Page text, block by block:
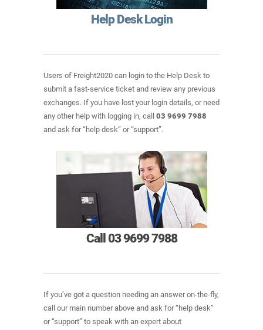
Help Desk Login
Users of Freight2020 can login to the Help Desk to
submit a fast-service ticket and review any previous
exchanges. If you have lost your login details, or need
any other help with logging in, call 03 9699 7988
and ask for “help desk” or “support”.
Call 03 9699 7988
If you’ve got a question needing an answer on-the-fly,
call our main number above and ask for “help desk”
or “support” to speak with an expert about